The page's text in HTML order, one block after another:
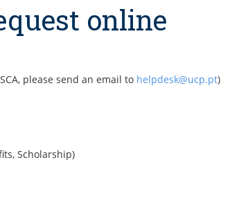
online
please send an email to helpdesk@ucp.pt)
Scholarship)